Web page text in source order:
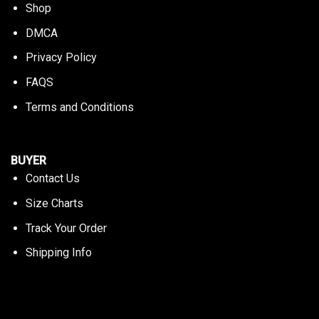
Shop
DMCA
Privacy Policy
FAQS
Terms and Conditions
BUYER
Contact Us
Size Charts
Track Your Order
Shipping Info